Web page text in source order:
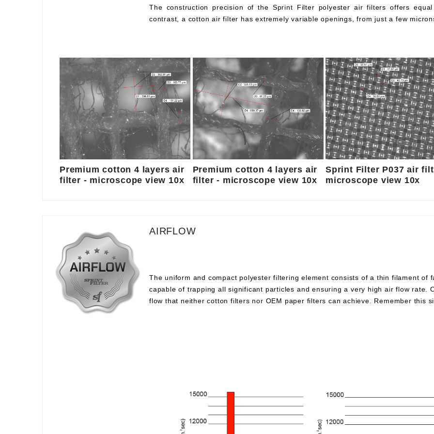
The construction precision of the Sprint Filter polyester air filters offers
contrast, a cotton air filter has extremely variable openings, from just a few
Premium cotton 4 layers air
filter - microscope view 10x
Premium cotton 4 layers air
filter - microscope view 10x
Sprint Filter P037 air
microscope view 10x
AIRFLOW
The uniform and compact polyester filtering element consists of a thin filament of
capable of trapping all significant particles and ensuring a very high air flow rate.
flow that neither cotton filters nor OEM paper filters can achieve. Remember this